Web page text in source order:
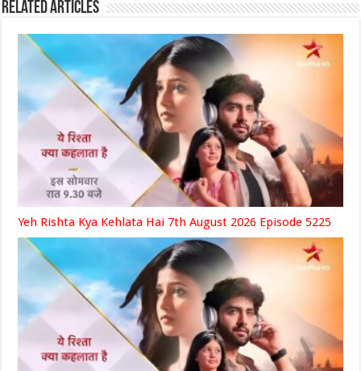
Related Articles
Yeh Rishta Kya Kehlata Hai 7th August 2026 Episode 5225